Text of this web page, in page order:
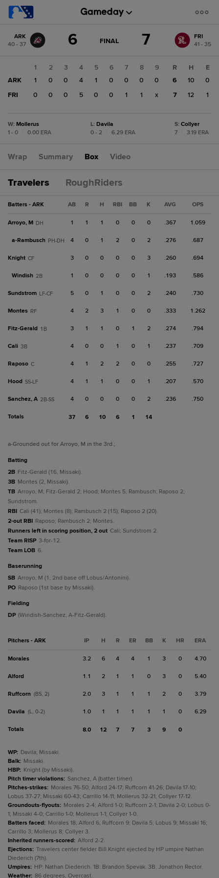
change: FRI
ARK
40 - 37
6 GAME
FINAL 7
FRI
41 - 35
1 2 3 4 5 6 7 8
9
ARK
1 0 0 4 1 0 0 0
0
FRI
0 0 0 5 0 0 1 1 x
R H
E
6
10
0
7
12 1
W: Mollerus
1 - 0
0.00 ERA
L: Davila
0 - 2
6.29 ERA
S: Collyer
7
3.19 ERA
Wrap Summary Box Video
Travelers RoughRiders
Batters - ARK AB R H RBI BB K AVG OPS
Arroyo, M DH 1 1 1 0 0 0 .367 1.059
a-Rambusch PH-DH 4 0 1 2 0 2 .276 .687
Knight CF 3 0 0 0 0 3 .260 .694
Windish 2B 1 0 0 0 0 1 .193 .586
Sundstrom LF-CF 5 0 1 0 0 2 .240 .730
Montes RF 4 2 3 1 0 0 .333 1.262
Fitz-Gerald 1B 3 1 1 0 1 2 .274 .794
Cali 3B 4 0 0 1 0 1 .237 .709
Raposo C 4 1 2 2 0 0 .255 .727
Hood SS-LF 4 1 1 0 0 1 .207 .570
Sanchez, A 2B-SS 4 0 0 0 0 2 .236 .750
Totals 37 6 10 6 1 14
a-Grounded out for Arroyo, M in the 3rd.;
batting
2B Fitz-Gerald (16, Missaki).
3B Montes (2, Missaki).
TB Arroyo, M; Fitz-Gerald 2; Hood; Montes 5; Rambusch; Raposo 2;
Sundstrom.
RBI Cali (41); Montes (8); Rambusch 2 (15); Raposo 2 (20).
2-out RBI Raposo; Rambusch 2; Montes.
Runners left in scoring position, 2 out Cali; Sundstrom 2.
Team RISP 3-for-12.
Team LOB 6.
baserunning
SB Arroyo, M (1, 2nd base off Lobus/Antonini).
PO Raposo (1st base by Missaki).
fielding
DP (Windish-Sanchez, A-Fitz-Gerald).
Pitchers - ARK IP H R ER BB K HR ERA
Morales 3.2 6 4 4 1 3 0 4.70
Alford 1.1 2 1 1 0 3 0 5.40
Ruffcorn (BS, 2) 2.0 3 1 1 1 2 0 3.79
Davila (L, 0-2) 1.0 1 1 1 1 1 0 6.29
Totals 8.0 12 7 7 3 9 0
WP: Davila; Missaki.
Balk: Missaki.
HBP: Knight (by Missaki).
Pitch timer violations: Sanchez, A (batter timer).
Pitches-strikes: Morales 76-50; Alford 24-17; Ruffcorn 41-26; Davila 17-10;
Lobus 37-27; Missaki 60-43; Carrillo 14-11; Mollerus 32-21; Collyer 17-12.
Groundouts-flyouts: Morales 2-4; Alford 1-0; Ruffcorn 2-1; Davila 2-0; Lobus 0-
1; Missaki 4-0; Carrillo 1-0; Mollerus 1-1; Collyer 1-0.
Batters faced: Morales 18; Alford 6; Ruffcorn 9; Davila 5; Lobus 9; Missaki 16;
Carrillo 3; Mollerus 8; Collyer 3.
Inherited runners-scored: Alford 2-2.
Ejections: Travelers center fielder Bill Knight ejected by HP umpire Nathan
Diederich (7th).
Umpires: HP: Nathan Diederich. 1B: Brandon Spevak. 3B: Jonathon Rector.
Weather: 86 degrees, Overcast.